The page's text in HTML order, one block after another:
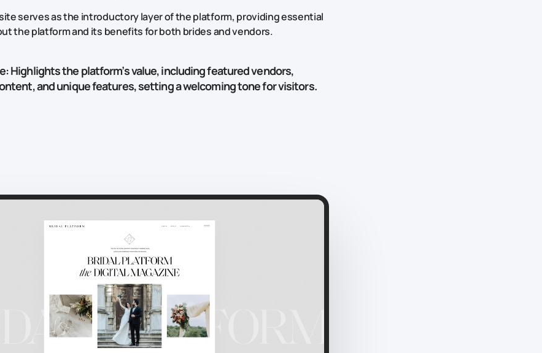
serves as the introductory layer of the platform, providing essential
the platform and its benefits for both brides and vendors.
: Highlights the platform’s value, including featured vendors,
and unique features, setting a welcoming tone for visitors.